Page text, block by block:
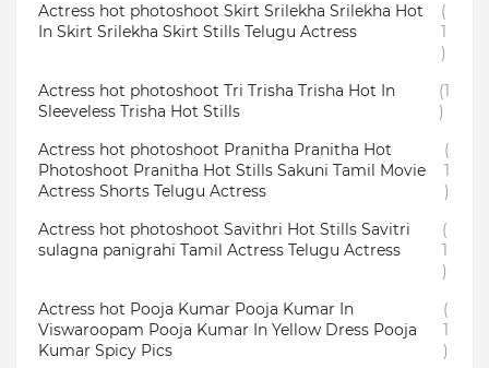
Actress hot photoshoot Skirt Srilekha Srilekha Hot
In Skirt Srilekha Skirt Stills Telugu Actress
(
1
)
Actress hot photoshoot Tri Trisha Trisha Hot In
Sleeveless Trisha Hot Stills
(1
)
Actress hot photoshoot Pranitha Pranitha Hot
Photoshoot Pranitha Hot Stills Sakuni Tamil Movie
Actress Shorts Telugu Actress
(
1
)
Actress hot photoshoot Savithri Hot Stills Savitri
sulagna panigrahi Tamil Actress Telugu Actress
(
1
)
Actress hot Pooja Kumar Pooja Kumar In
Viswaroopam Pooja Kumar In Yellow Dress Pooja
Kumar Spicy Pics
(
1
)